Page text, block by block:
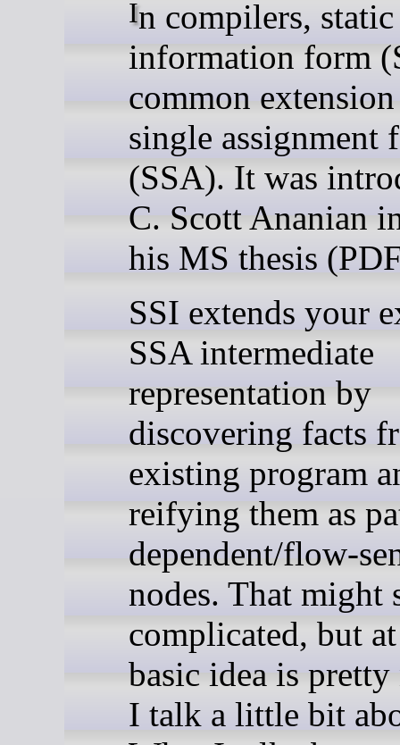
In compilers, static single
information form
common
single assignment
(SSA). It was
C. Scott Ananian
his MS thesis
SSI extends your
SSA intermediate
representation by
discovering facts
existing program
reifying them as
dependent/flow-
nodes. That might
complicated, but
basic idea is
I talk a little bit